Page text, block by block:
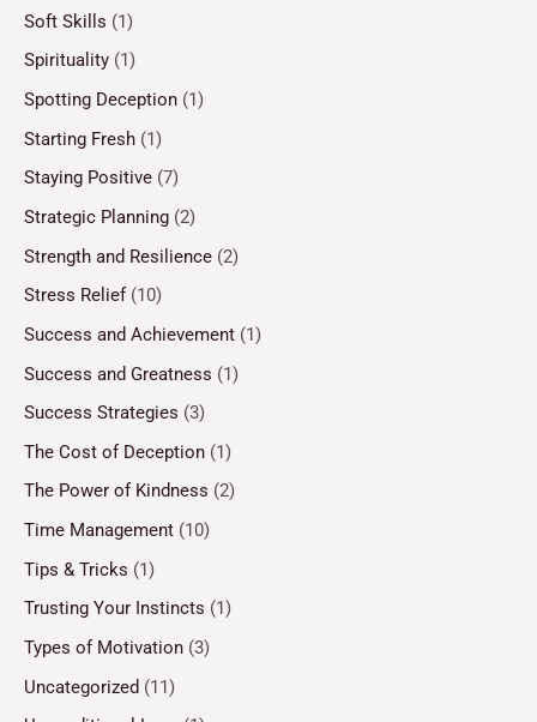
Soft Skills (1)
Spirituality (1)
Spotting Deception (1)
Starting Fresh (1)
Staying Positive (7)
Strategic Planning (2)
Strength and Resilience (2)
Stress Relief(10)
Success and Achievement (1)
Success and Greatness (1)
Success Strategies (3)
The Cost of Deception (1)
The Power of Kindness (2)
Time Management (10)
Tips & Tricks (1)
Trusting Your Instincts (1)
Types of Motivation (3)
Uncategorized (11)